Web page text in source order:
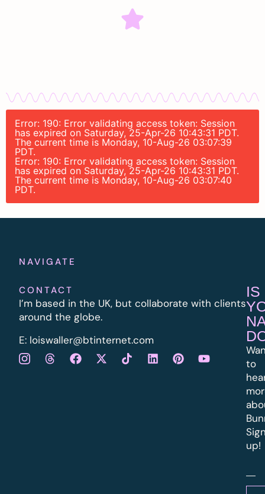
Error: 190: Error validating access token: Session
has expired on Saturday, 25-Apr-26 10:43:31 PDT.
The current time is Monday, 10-Aug-26 03:07:39
PDT.
Error: 190: Error validating access token: Session
has expired on Saturday, 25-Apr-26 10:43:31 PDT.
The current time is Monday, 10-Aug-26 03:07:40
PDT.
NAVIGATE
CONTACT
I’m based in the UK, but collaborate with clients
around the globe.
E: loiswaller@btinternet.com
IS
to
up!